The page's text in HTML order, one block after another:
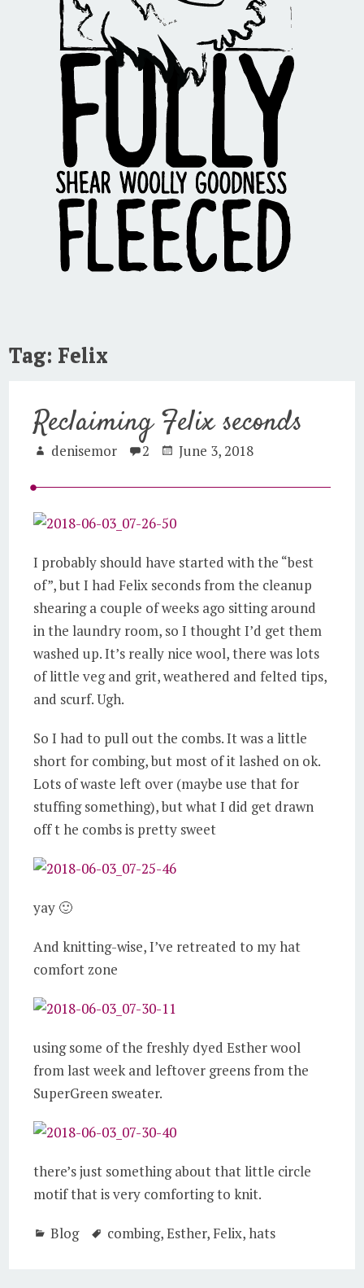
Tag: Felix
Reclaiming Felix seconds
denisemor 2 June 3, 2018
I probably should have started with the “best
of”, but I had Felix seconds from the cleanup
shearing a couple of weeks ago sitting around
in the laundry room, so I thought I’d get them
washed up. It’s really nice wool, there was lots
of little veg and grit, weathered and felted tips,
and scurf. Ugh.
So I had to pull out the combs. It was a little
short for combing, but most of it lashed on ok.
Lots of waste left over (maybe use that for
stuffing something), but what I did get drawn
off t he combs is pretty sweet
yay 🙂
And knitting-wise, I’ve retreated to my hat
comfort zone
using some of the freshly dyed Esther wool
from last week and leftover greens from the
SuperGreen sweater.
there’s just something about that little circle
motif that is very comforting to knit.
Blog combing,Esther, Felix,hats